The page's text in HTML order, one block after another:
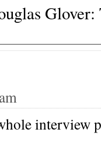
interview